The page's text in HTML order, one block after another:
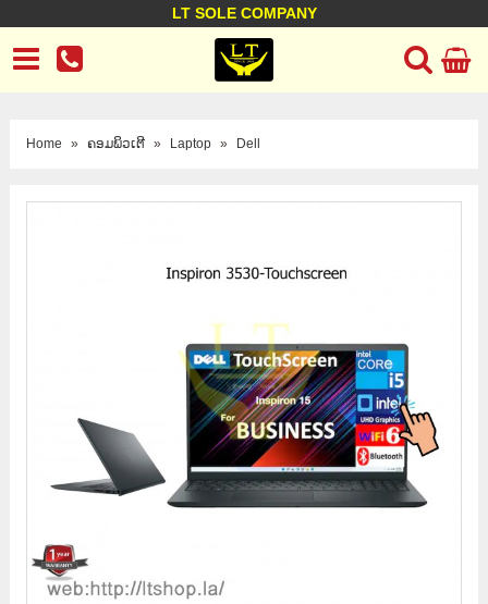
LT SOLE COMPANY
LT Company
Business policy Customer support
Home » ຄອມພິວເຕີ » Laptop » Dell